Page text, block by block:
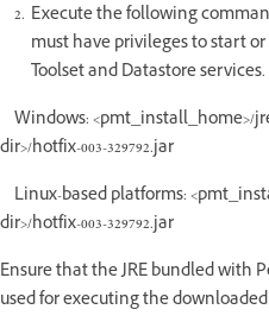
Execute the following
must have privileges to start
Toolset and Datastore services.
Windows: <pmt_install_home>/
dir>/hotfix-003-329792.jar
Linux-based platforms:
dir>/hotfix-003-329792.jar
Ensure that the JRE bundled with
used for executing the downloaded